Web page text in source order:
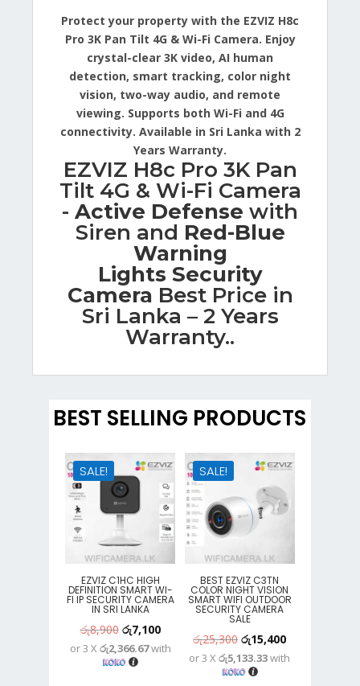
Protect your property with the EZVIZ H8c
Pro 3K Pan Tilt 4G & Wi-Fi Camera. Enjoy
crystal-clear 3K video, AI human
detection, smart tracking, color night
vision, two-way audio, and remote
viewing. Supports both Wi-Fi and 4G
connectivity. Available in Sri Lanka with 2
Years Warranty.
EZVIZ H8c Pro 3K Pan
Tilt 4G & Wi-Fi Camera
- Active Defense with
Siren and Red-Blue
Warning
Lights Security
Camera Best Price in
Sri Lanka – 2 Years
Warranty..
BEST SELLING PRODUCTS
SALE!
EZVIZ C1HC HIGH
DEFINITION SMART WI-
FI IP SECURITY CAMERA
IN SRI LANKA
රු8,900 Original
price
was:
රු7,100Current
price
or 3 X රු2,366.67with
SALE!
BEST EZVIZ C3TN
COLOR NIGHT VISION
SMART WIFI OUTDOOR
SECURITY CAMERA
SALE
රු25,300Original
price
was:
රු15,400Current
price
or 3 Xරු5,133.33with